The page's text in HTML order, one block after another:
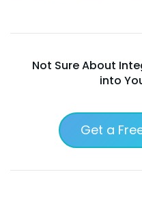
Not Sure About
into
Get a